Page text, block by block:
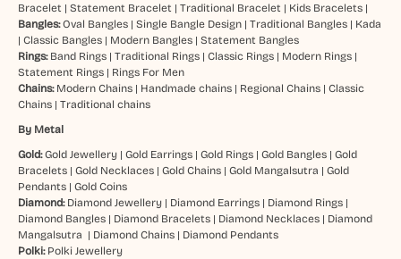
Bracelet | Statement Bracelet | Traditional Bracelet | Kids Bracelets|
Bangles:Oval Bangles| Single Bangle Design| Traditional Bangles| Kada
| Classic Bangles| Modern Bangles| Statement Bangles
Rings: Band Rings| Traditional Rings| Classic Rings| Modern Rings|
Statement Rings| Rings For Men
Chains: Modern Chains| Handmade chains| Regional Chains| Classic
Chains| Traditional chains
By Metal
Gold:Gold Jewellery| Gold Earrings| Gold Rings| Gold Bangles| Gold
Bracelets| Gold Necklaces| Gold Chains| Gold Mangalsutra | Gold
Pendants| Gold Coins
Diamond: Diamond Jewellery| Diamond Earrings| Diamond Rings|
Diamond Bangles| Diamond Bracelets| Diamond Necklaces| Diamond
Mangalsutra | Diamond Chains| Diamond Pendants
Polki: Polki Jewellery